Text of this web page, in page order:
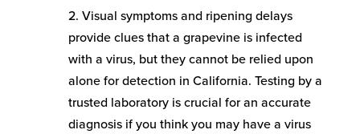
2. Visual symptoms and ripening delays
provide clues that a grapevine is infected
with a virus, but they cannot be relied upon
alone for detection in California. Testing by a
trusted laboratory is crucial for an accurate
diagnosis if you think you may have a virus